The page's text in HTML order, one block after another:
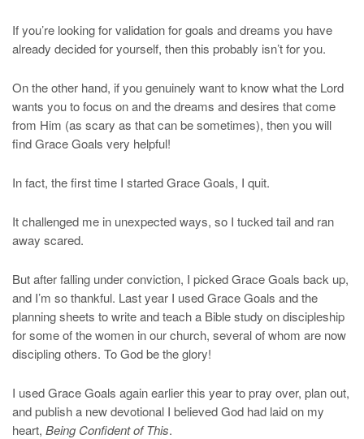
If you’re looking for validation for goals and dreams you have
already decided for yourself, then this probably isn’t for you.
On the other hand, if you genuinely want to know what the Lord
wants you to focus on and the dreams and desires that come
from Him (as scary as that can be sometimes), then you will
find Grace Goals very helpful!
In fact, the first time I started Grace Goals, I quit.
It challenged me in unexpected ways, so I tucked tail and ran
away scared.
But after falling under conviction, I picked Grace Goals back up,
and I’m so thankful. Last year I used Grace Goals and the
planning sheets to write and teach a Bible study on discipleship
for some of the women in our church, several of whom are now
discipling others. To God be the glory!
I used Grace Goals again earlier this year to pray over, plan out,
and publish a new devotional I believed God had laid on my
heart, Being Confident of This.